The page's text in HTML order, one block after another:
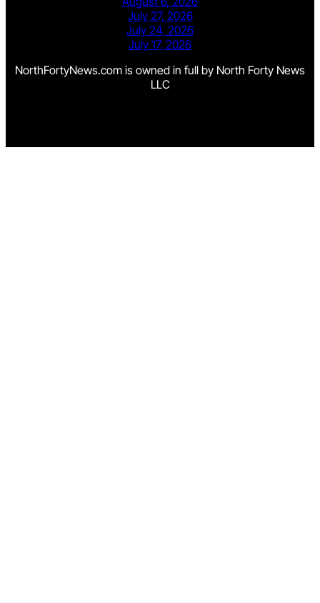
July 27, 2026
July 24, 2026
July 17, 2026
NorthFortyNews.com is owned in full by North Forty News
LLC